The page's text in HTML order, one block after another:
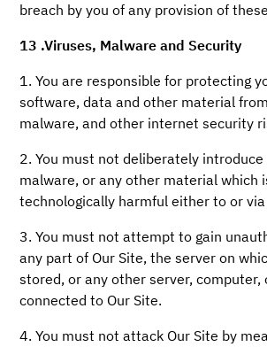
breach by you of any provision of
13 .Viruses, Malware and Security
1. You are responsible for protecting
software, data and other material
malware, and other internet security
2. You must not deliberately
malware, or any other material which
technologically harmful either to or via
3. You must not attempt to gain
any part of Our Site, the server on
stored, or any other server, computer,
connected to Our Site.
4. You must not attack Our Site by